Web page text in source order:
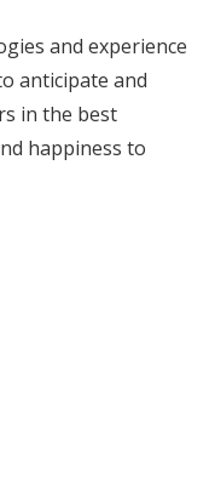
and experience
anticipate and
in the best
happiness to